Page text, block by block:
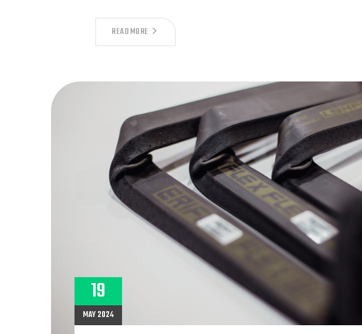
READ MOREDISCOVER
WITH
ENGINEERING
SERVICE
19
MAY 2024